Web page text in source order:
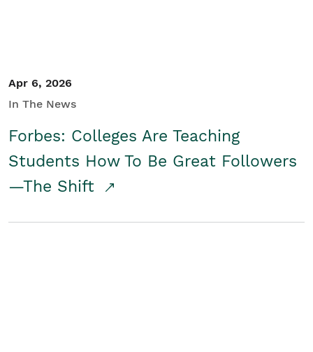
Apr 6, 2026
In The News
Forbes: Colleges Are Teaching
Students How To Be Great Followers
—The Shift